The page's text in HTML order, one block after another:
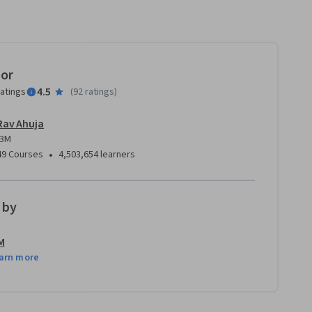
4.5 (92 ratings)
Ahuja
Courses • 4,503,654 learners
by
more